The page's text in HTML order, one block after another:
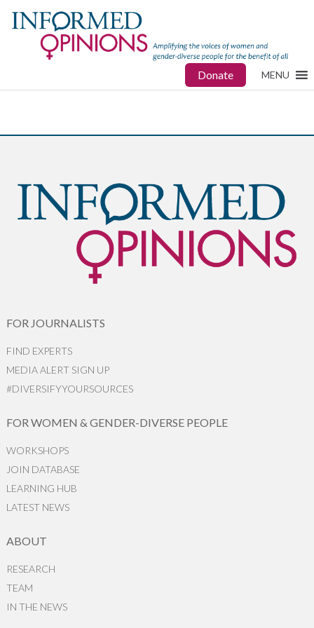
Donate MENU
FOR JOURNALISTS
FIND EXPERTS
MEDIA ALERT SIGN UP
#DIVERSIFYYOURSOURCES
FOR WOMEN & GENDER-DIVERSE PEOPLE
WORKSHOPS
JOIN DATABASE
LEARNING HUB
LATEST NEWS
ABOUT
RESEARCH
TEAM
IN THE NEWS